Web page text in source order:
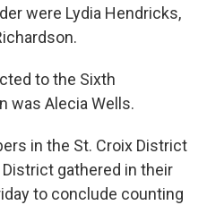
were Lydia Hendricks,
to the Sixth
was Alecia Wells.
in the St. Croix District
gathered in their
to conclude counting